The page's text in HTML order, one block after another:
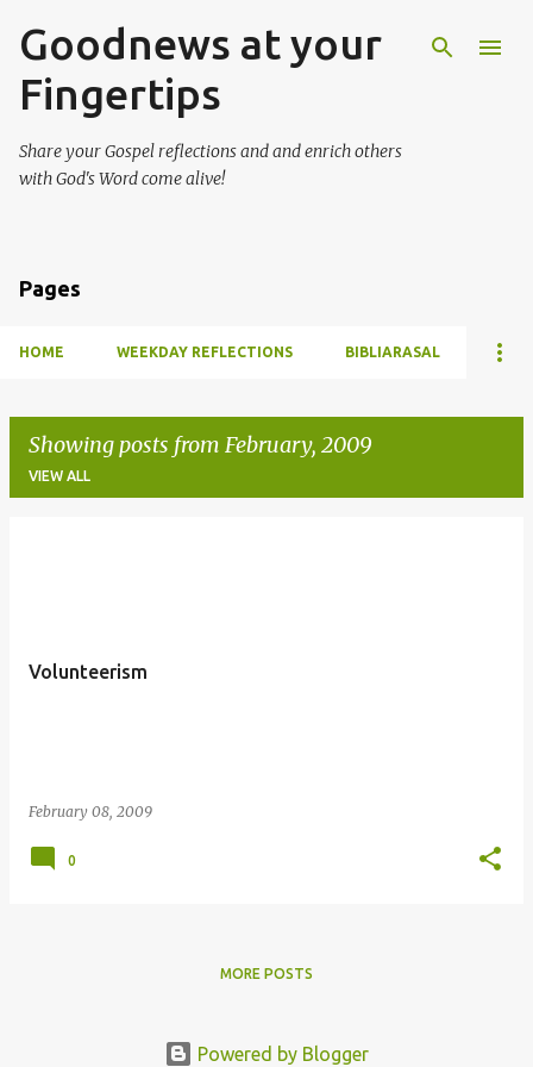
Skip to main content
Goodnews at your
Fingertips
Share your Gospel reflections and and enrich others
with God's Word come alive!
Pages
HOME WEEKDAY REFLECTIONS BIBLIARASAL
Showing posts from February, 2009
VIEW ALL
Volunteerism
February 08, 2009
0
MORE POSTS
Powered by Blogger